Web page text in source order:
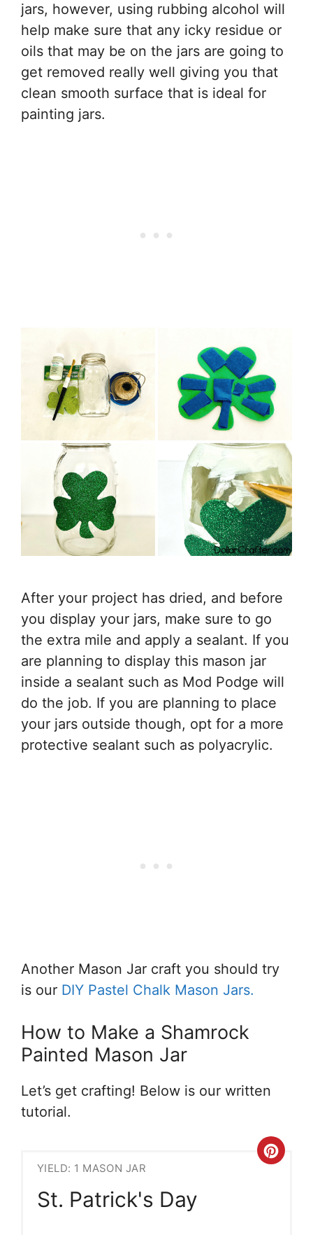
jars, however, using rubbing alcohol will
help make sure that any icky residue or
oils that may be on the jars are going to
get removed really well giving you that
clean smooth surface that is ideal for
painting jars.
After your project has dried, and before
you display your jars, make sure to go
the extra mile and apply a sealant. If you
are planning to display this mason jar
inside a sealant such as Mod Podge will
do the job. If you are planning to place
your jars outside though, opt for a more
protective sealant such as polyacrylic.
Another Mason Jar craft you should try
is our DIY Pastel Chalk Mason Jars.
How to Make a Shamrock
Painted Mason Jar
Let’s get crafting! Below is our written
tutorial.
YIELD: 1 MASON JAR
St. Patrick's Day